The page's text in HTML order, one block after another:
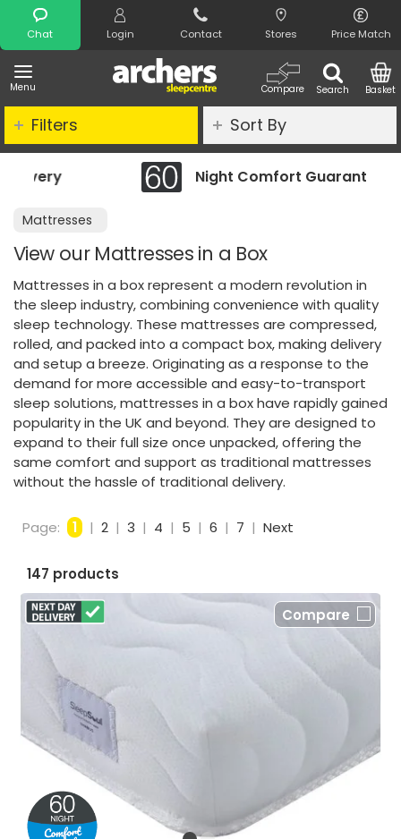
Chat Login Contact Stores Price Match
Menu Search
Compare Basket
Search
Night Comfort Guarantee
Mattresses
View our Mattresses in a Box
Mattresses in a box represent a modern revolution in
the sleep industry, combining convenience with quality
sleep technology. These mattresses are compressed,
rolled, and packed into a compact box, making delivery
and setup a breeze. Originating as a response to the
demand for more accessible and easy-to-transport
sleep solutions, mattresses in a box have rapidly gained
popularity in the UK and beyond. They are designed to
expand to their full size once unpacked, offering the
same comfort and support as traditional mattresses
without the hassle of traditional delivery.
Filters Sort By
Page: 1 | 2 | 3 | 4 | 5 | 6 | 7 | Next
147 products
Compare